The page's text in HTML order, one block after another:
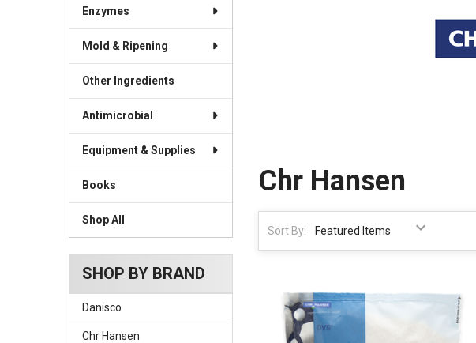
Enzymes
Mold & Ripening
Other Ingredients
Antimicrobial
Equipment & Supplies
Books
Shop All
SHOP BY BRAND
Danisco
Chr Hansen
Chr Hansen
Sort By: